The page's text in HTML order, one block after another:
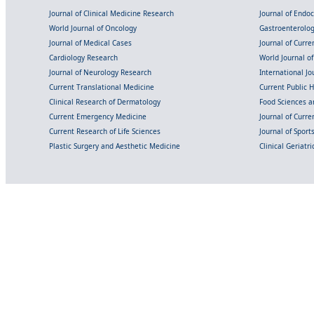
Journal of Clinical Medicine Research
Journal of
World Journal of Oncology
Journal of Medical Cases
Journal of
Cardiology Research
World Journal
Journal of Neurology Research
International
Current Translational Medicine
Current Public
Clinical Research of Dermatology
Food Sciences
Current Emergency Medicine
Journal of
Current Research of Life Sciences
Journal of
Plastic Surgery and Aesthetic Medicine
Clinical